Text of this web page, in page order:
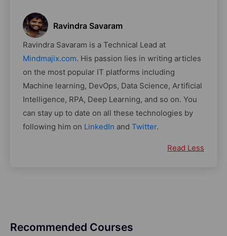
Ravindra Savaram
Ravindra Savaram is a Technical Lead at
Mindmajix.com. His passion lies in writing articles
on the most popular IT platforms including
Machine learning, DevOps, Data Science, Artificial
Intelligence, RPA, Deep Learning, and so on. You
can stay up to date on all these technologies by
following him on LinkedIn and Twitter.
Read Less
Recommended Courses